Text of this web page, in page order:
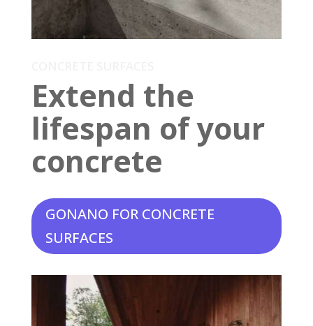
Extend the
lifespan of your
concrete
GONANO FOR CONCRETE
SURFACES